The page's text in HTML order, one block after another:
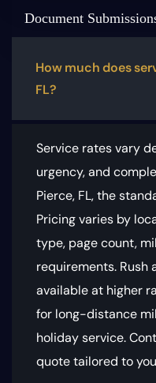
Document
How much does
FL?
Service rates vary
urgency, and
Pierce, FL, the
Pricing varies by
type, page count,
requirements. Rush
available at higher
for long-distance
holiday service.
quote tailored to